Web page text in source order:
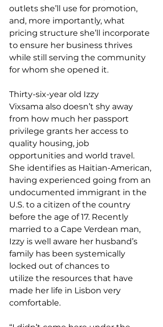
outlets she’ll use for promotion,
and, more importantly, what
pricing structure she’ll incorporate
to ensure her business thrives
while still serving the community
for whom she opened it.
Thirty-six-year old Izzy
Vixsama also doesn’t shy away
from how much her passport
privilege grants her access to
quality housing, job
opportunities and world travel.
She identifies as Haitian-American,
having experienced going from an
undocumented immigrant in the
U.S. to a citizen of the country
before the age of 17. Recently
married to a Cape Verdean man,
Izzy is well aware her husband’s
family has been systemically
locked out of chances to
utilize the resources that have
made her life in Lisbon very
comfortable.